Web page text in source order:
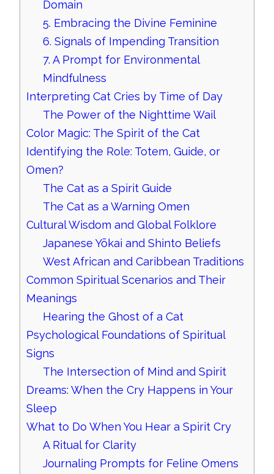
Domain
5. Embracing the Divine Feminine
6. Signals of Impending Transition
7. A Prompt for Environmental
Mindfulness
Interpreting Cat Cries by Time of Day
The Power of the Nighttime Wail
Color Magic: The Spirit of the Cat
Identifying the Role: Totem, Guide, or
Omen?
The Cat as a Spirit Guide
The Cat as a Warning Omen
Cultural Wisdom and Global Folklore
Japanese Yōkai and Shinto Beliefs
West African and Caribbean Traditions
Common Spiritual Scenarios and Their
Meanings
Hearing the Ghost of a Cat
Psychological Foundations of Spiritual
Signs
The Intersection of Mind and Spirit
Dreams: When the Cry Happens in Your
Sleep
What to Do When You Hear a Spirit Cry
A Ritual for Clarity
Journaling Prompts for Feline Omens